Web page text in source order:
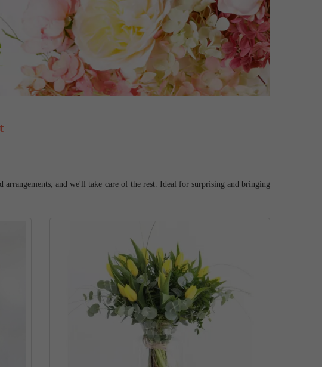
and we'll take care of the rest. Ideal for surprising and bringing